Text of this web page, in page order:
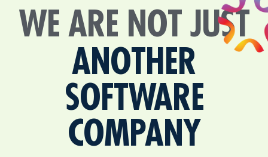
WE ARE NOT JUST
ANOTHER
SOFTWARE
COMPANY